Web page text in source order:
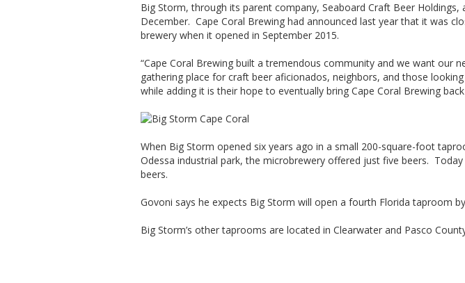
Big Storm, through its parent company, Seaboard Craft Beer Holdings,
December. Cape Coral Brewing had announced last year that it was
brewery when it opened in September 2015.
“Cape Coral Brewing built a tremendous community and we want our
gathering place for craft beer aficionados, neighbors, and those
while adding it is their hope to eventually bring Cape Coral Brewing
When Big Storm opened six years ago in a small 200-square-foot
Odessa industrial park, the microbrewery offered just five beers.
beers.
Govoni says he expects Big Storm will open a fourth Florida taproom
Big Storm’s other taprooms are located in Clearwater and Pasco